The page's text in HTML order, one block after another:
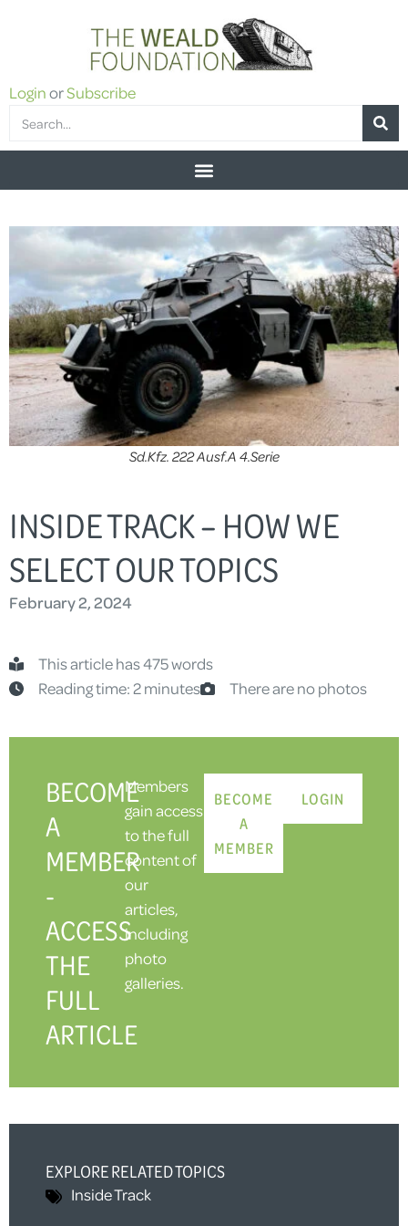
LoginorSubscribe
INSIDE TRACK – HOW WE
SELECT OUR TOPICS
February 2, 2024
This article has 475 words
Reading time: 2 minutes
There are no photos
BECOME
A
MEMBER
-
ACCESS
THE
FULL
ARTICLE
Members
gain access
to the full
content of
our
articles,
including
photo
galleries.
BECOME
A
MEMBER
LOGIN
EXPLORE RELATED TOPICS
Inside Track
Sd.Kfz. 222 Ausf.A 4.Serie